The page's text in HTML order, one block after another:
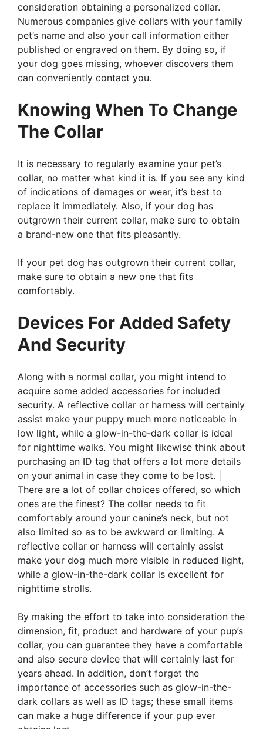
consideration obtaining a personalized collar.
Numerous companies give collars with your family
pet’s name and also your call information either
published or engraved on them. By doing so, if
your dog goes missing, whoever discovers them
can conveniently contact you.
Knowing When To Change
The Collar
It is necessary to regularly examine your pet’s
collar, no matter what kind it is. If you see any kind
of indications of damages or wear, it’s best to
replace it immediately. Also, if your dog has
outgrown their current collar, make sure to obtain
a brand-new one that fits pleasantly.
If your pet dog has outgrown their current collar,
make sure to obtain a new one that fits
comfortably.
Devices For Added Safety
And Security
Along with a normal collar, you might intend to
acquire some added accessories for included
security. A reflective collar or harness will certainly
assist make your puppy much more noticeable in
low light, while a glow-in-the-dark collar is ideal
for nighttime walks. You might likewise think about
purchasing an ID tag that offers a lot more details
on your animal in case they come to be lost. |
There are a lot of collar choices offered, so which
ones are the finest? The collar needs to fit
comfortably around your canine’s neck, but not
also limited so as to be awkward or limiting. A
reflective collar or harness will certainly assist
make your dog much more visible in reduced light,
while a glow-in-the-dark collar is excellent for
nighttime strolls.
By making the effort to take into consideration the
dimension, fit, product and hardware of your pup’s
collar, you can guarantee they have a comfortable
and also secure device that will certainly last for
years ahead. In addition, don’t forget the
importance of accessories such as glow-in-the-
dark collars as well as ID tags; these small items
can make a huge difference if your pup ever